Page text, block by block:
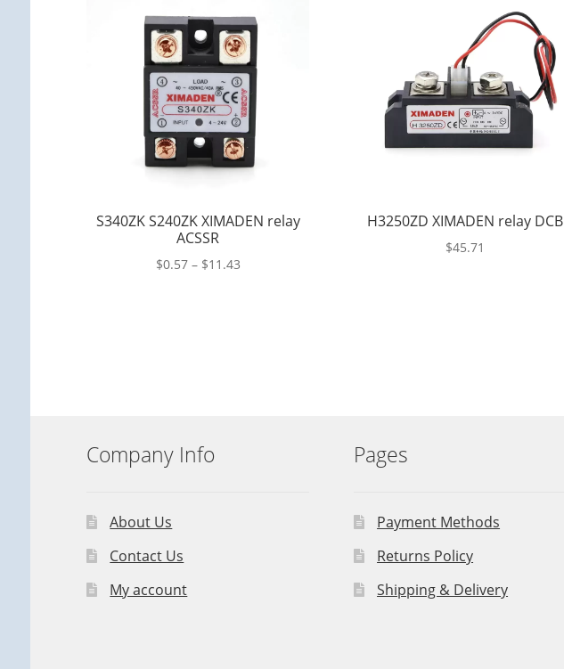
S340ZK S240ZK XIMADEN relay
ACSSR
$0.57– $11.43
H3250ZD XIMADEN relay DCB
$45.71
Company Info
About Us
Contact Us
My account
Pages
Payment Methods
Returns Policy
Shipping & Delivery